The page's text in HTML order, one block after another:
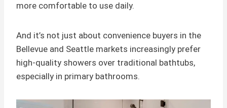
more comfortable to use daily.
And it’s not just about convenience buyers in the
Bellevue and Seattle markets increasingly prefer
high-quality showers over traditional bathtubs,
especially in primary bathrooms.